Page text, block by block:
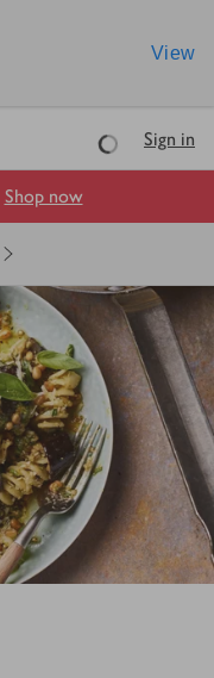
View
LoadingSign in
Shop now